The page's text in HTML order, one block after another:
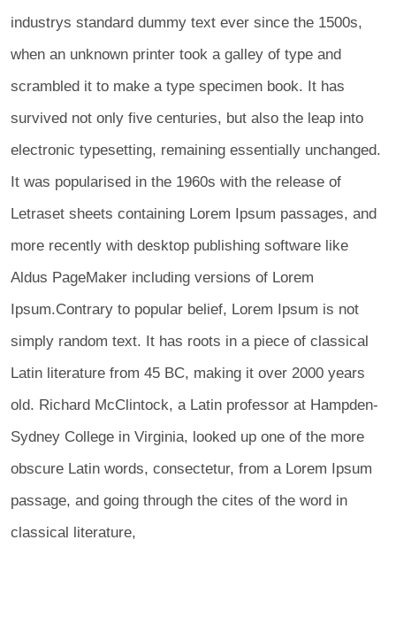
industrys standard dummy text ever since the 1500s,
when an unknown printer took a galley of type and
scrambled it to make a type specimen book. It has
survived not only five centuries, but also the leap into
electronic typesetting, remaining essentially unchanged.
It was popularised in the 1960s with the release of
Letraset sheets containing Lorem Ipsum passages, and
more recently with desktop publishing software like
Aldus PageMaker including versions of Lorem
Ipsum.Contrary to popular belief, Lorem Ipsum is not
simply random text. It has roots in a piece of classical
Latin literature from 45 BC, making it over 2000 years
old. Richard McClintock, a Latin professor at Hampden-
Sydney College in Virginia, looked up one of the more
obscure Latin words, consectetur, from a Lorem Ipsum
passage, and going through the cites of the word in
classical literature,